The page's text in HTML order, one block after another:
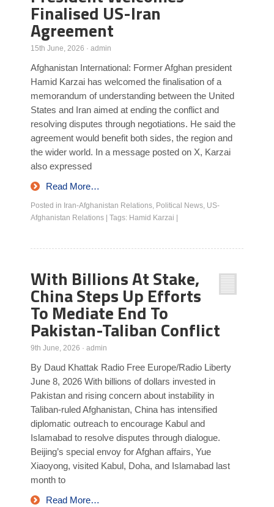
Finalised US-Iran
Agreement
15th June, 2026 · admin
Afghanistan International: Former Afghan president
Hamid Karzai has welcomed the finalisation of a
memorandum of understanding between the United
States and Iran aimed at ending the conflict and
resolving disputes through negotiations. He said the
agreement would benefit both sides, the region and
the wider world. In a message posted on X, Karzai
also expressed
Read More…
Posted in Iran-Afghanistan Relations, Political News, US-
Afghanistan Relations
Tags: Hamid Karzai
With Billions At Stake,
China Steps Up Efforts
To Mediate End To
Pakistan-Taliban Conflict
9th June, 2026 · admin
By Daud Khattak Radio Free Europe/Radio Liberty
June 8, 2026 With billions of dollars invested in
Pakistan and rising concern about instability in
Taliban-ruled Afghanistan, China has intensified
diplomatic outreach to encourage Kabul and
Islamabad to resolve disputes through dialogue.
Beijing’s special envoy for Afghan affairs, Yue
Xiaoyong, visited Kabul, Doha, and Islamabad last
month to
Read More…